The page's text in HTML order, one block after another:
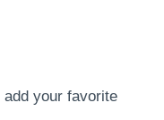
add your favorite